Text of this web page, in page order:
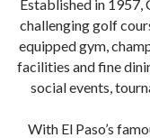
Established in 1957,
challenging golf
equipped gym,
facilities and fine
social events,
With El Paso’s